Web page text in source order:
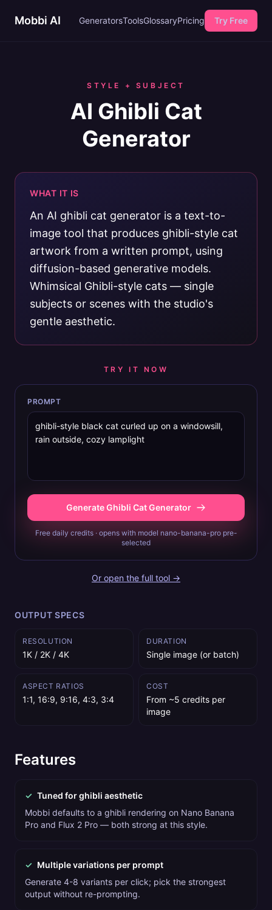
Mobbi AI GeneratorsToolsGlossaryPricing Try Free
STYLE + SUBJECT
AI Ghibli Cat
Generator
WHAT IT IS
An AI ghibli cat generator is a text-to-
image tool that produces ghibli-style cat
artwork from a written prompt, using
diffusion-based generative models.
Whimsical Ghibli-style cats — single
subjects or scenes with the studio's
gentle aesthetic.
TRY IT NOW
PROMPT
Generate Ghibli Cat Generator
Free daily credits · opens with model nano-banana-pro pre-
selected
Or open the full tool →
OUTPUT SPECS
RESOLUTION
1K / 2K / 4K
DURATION
Single image (or batch)
ASPECT RATIOS
1:1, 16:9, 9:16, 4:3, 3:4
COST
From ~5 credits per
image
Features
✓ Tuned for ghibli aesthetic
Mobbi defaults to a ghibli rendering on Nano Banana
Pro and Flux 2 Pro — both strong at this style.
✓ Multiple variations per prompt
Generate 4-8 variants per click; pick the strongest
output without re-prompting.